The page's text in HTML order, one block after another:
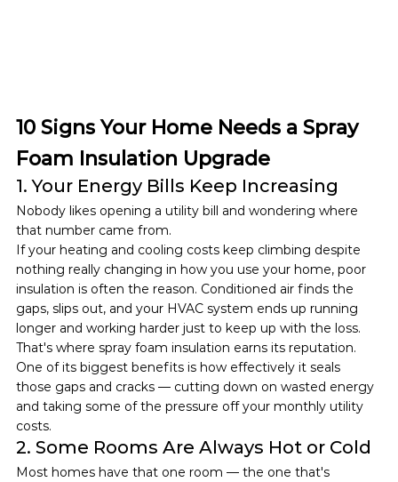
10 Signs Your Home Needs a Spray
Foam Insulation Upgrade
1. Your Energy Bills Keep Increasing
Nobody likes opening a utility bill and wondering where
that number came from.
If your heating and cooling costs keep climbing despite
nothing really changing in how you use your home, poor
insulation is often the reason. Conditioned air finds the
gaps, slips out, and your HVAC system ends up running
longer and working harder just to keep up with the loss.
That's where spray foam insulation earns its reputation.
One of its biggest benefits is how effectively it seals
those gaps and cracks — cutting down on wasted energy
and taking some of the pressure off your monthly utility
costs.
2. Some Rooms Are Always Hot or Cold
Most homes have that one room — the one that's